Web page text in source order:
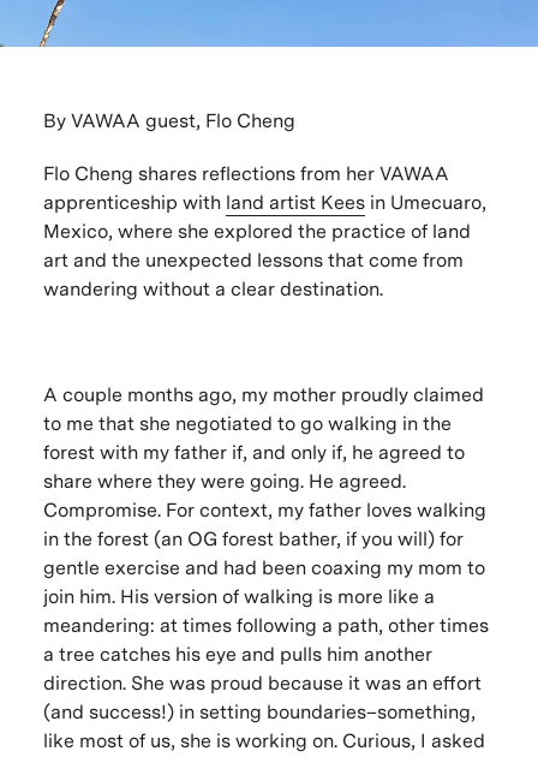
By VAWAA guest, Flo Cheng
Flo Cheng shares reflections from her VAWAA
apprenticeship with land artist Keesin Umecuaro,
Mexico, where she explored the practice of land
art and the unexpected lessons that come from
wandering without a clear destination.
A couple months ago, my mother proudly claimed
to me that she negotiated to go walking in the
forest with my father if, and only if, he agreed to
share where they were going. He agreed.
Compromise. For context, my father loves walking
in the forest (an OG forest bather, if you will) for
gentle exercise and had been coaxing my mom to
join him. His version of walking is more like a
meandering: at times following a path, other times
a tree catches his eye and pulls him another
direction. She was proud because it was an effort
(and success!) in setting boundaries–something,
like most of us, she is working on. Curious, I asked